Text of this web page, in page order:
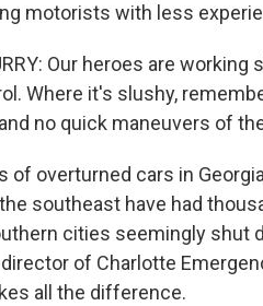
motorists with less
Our heroes are
Where it's slushy,
no quick maneuvers of
of overturned cars in
southeast have had
cities seemingly shut
of Charlotte
all the difference.